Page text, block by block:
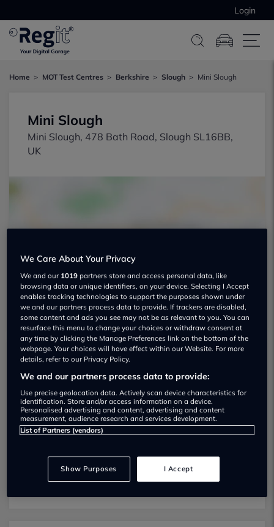
Login
Home MOT Test Centres Berkshire Slough Mini Slough
Mini Slough
Mini Slough, 478 Bath Road, Slough SL16BB,
UK
Show on map
Mini Slough MOT testing services
01628590550
Mini Slough provides MOT testing
services for the following vehicle classes:
taxis, Private Passenger Vehicles (9-12
Passenger Seats).
We Care About Your Privacy
We and our 1019 partners store and access personal data, like
browsing data or unique identifiers, on your device. Selecting I Accept
enables tracking technologies to support the purposes shown under
we and our partners process data to provide. If trackers are disabled,
some content and ads you see may not be as relevant to you. You can
resurface this menu to change your choices or withdraw consent at
any time by clicking the Manage Preferences link on the bottom of the
webpage. Your choices will have effect within our Website. For more
details, refer to our Privacy Policy.
We and our partners process data to provide:
Use precise geolocation data. Actively scan device characteristics for
identification. Store and/or access information on a device.
Personalised advertising and content, advertising and content
measurement, audience research and services development.
List of Partners (vendors)
Show Purposes I Accept